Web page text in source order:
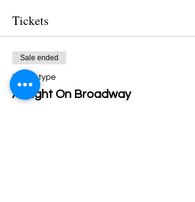
(*If not sold out in advance)
Tickets
Sale ended
Ticket type
A Night On Broadway